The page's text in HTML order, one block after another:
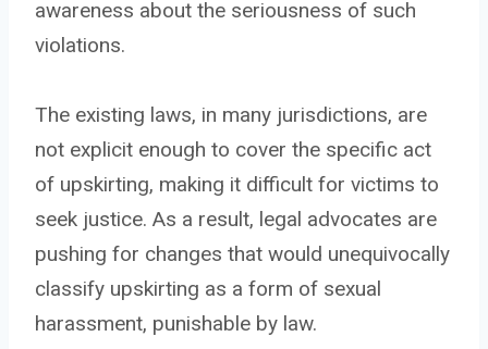
awareness about the seriousness of such
violations.
The existing laws, in many jurisdictions, are
not explicit enough to cover the specific act
of upskirting, making it difficult for victims to
seek justice. As a result, legal advocates are
pushing for changes that would unequivocally
classify upskirting as a form of sexual
harassment, punishable by law.